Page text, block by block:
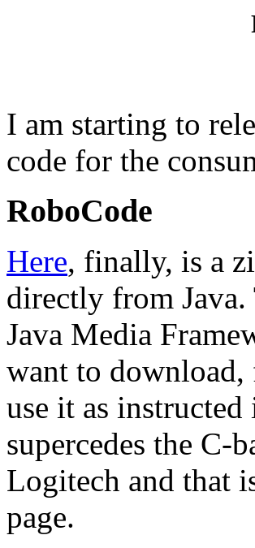
I am starting to
code for the
RoboCode
Here, finally, is a
directly from
Java Media
want to download,
use it as
supercedes the C-
Logitech and that
page.